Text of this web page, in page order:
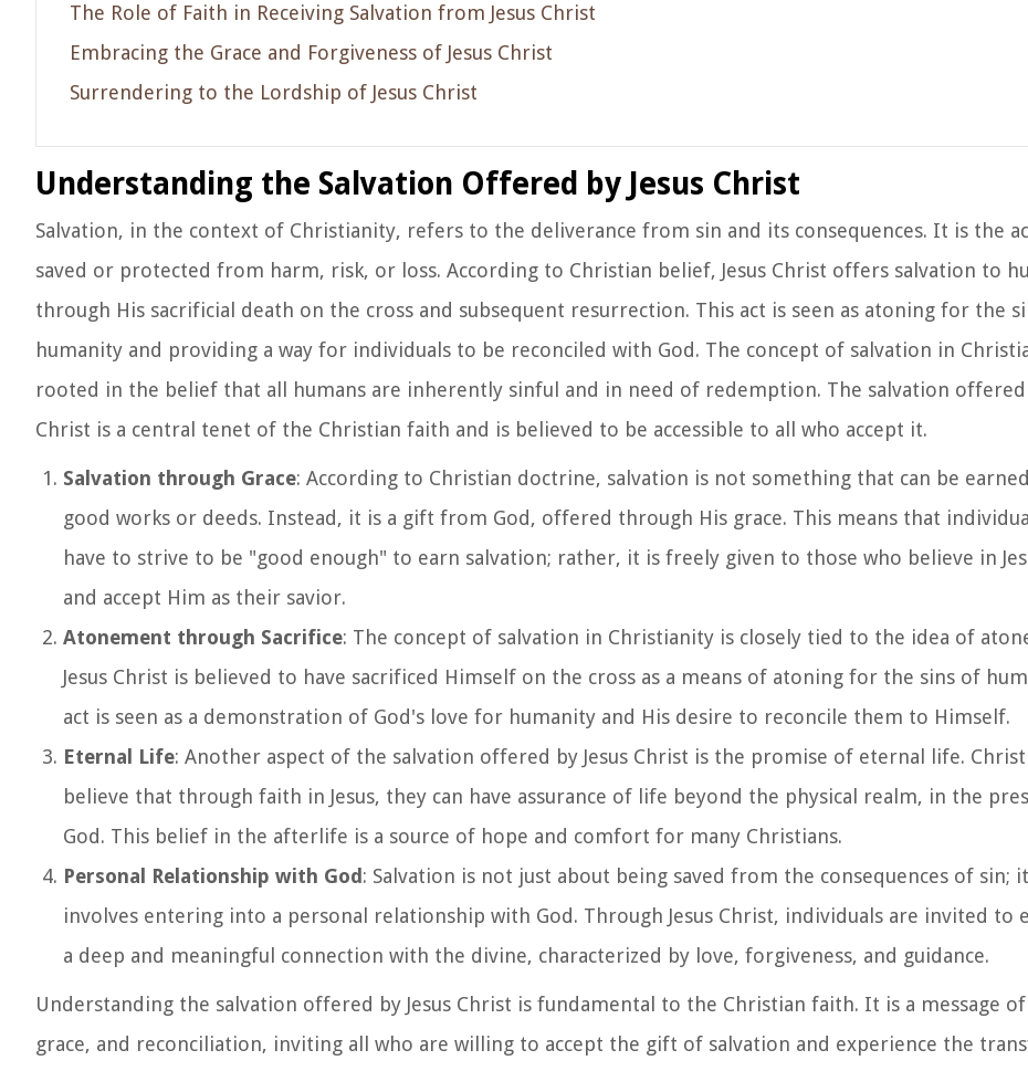
The Role of Faith in Receiving Salvation from Jesus Christ
Embracing the Grace and Forgiveness of Jesus Christ
Surrendering to the Lordship of Jesus Christ
Understanding the Salvation Offered by Jesus Christ
Salvation, in the context of Christianity, refers to the deliverance from sin and its consequences. It is the
saved or protected from harm, risk, or loss. According to Christian belief, Jesus Christ offers salvation to
through His sacrificial death on the cross and subsequent resurrection. This act is seen as atoning for the
humanity and providing a way for individuals to be reconciled with God. The concept of salvation in
rooted in the belief that all humans are inherently sinful and in need of redemption. The salvation offered
Christ is a central tenet of the Christian faith and is believed to be accessible to all who accept it.
Salvation through Grace: According to Christian doctrine, salvation is not something that can be
good works or deeds. Instead, it is a gift from God, offered through His grace. This means that
have to strive to be "good enough" to earn salvation; rather, it is freely given to those who believe in
and accept Him as their savior.
Atonement through Sacrifice: The concept of salvation in Christianity is closely tied to the idea of
Jesus Christ is believed to have sacrificed Himself on the cross as a means of atoning for the sins of
act is seen as a demonstration of God's love for humanity and His desire to reconcile them to Himself.
Eternal Life: Another aspect of the salvation offered by Jesus Christ is the promise of eternal life.
believe that through faith in Jesus, they can have assurance of life beyond the physical realm, in the
God. This belief in the afterlife is a source of hope and comfort for many Christians.
Personal Relationship with God : Salvation is not just about being saved from the consequences of sin;
involves entering into a personal relationship with God. Through Jesus Christ, individuals are invited to
a deep and meaningful connection with the divine, characterized by love, forgiveness, and guidance.
Understanding the salvation offered by Jesus Christ is fundamental to the Christian faith. It is a message
grace, and reconciliation, inviting all who are willing to accept the gift of salvation and experience the